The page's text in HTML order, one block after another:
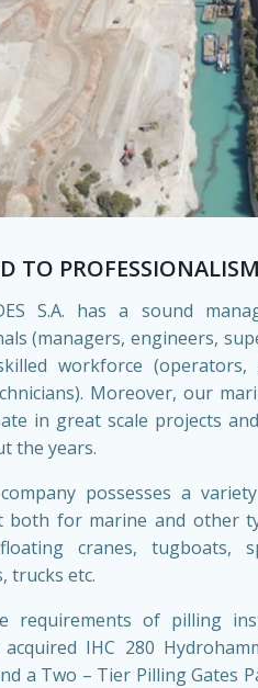
TO PROFESSIONALISM
S.A. has a sound
(managers, engineers,
workforce (operators,
Moreover, our
in great scale projects
the years.
possesses a
both for marine and other
cranes, tugboats,
trucks etc.
requirements of pilling
IHC 280
a Two – Tier Pilling Gates